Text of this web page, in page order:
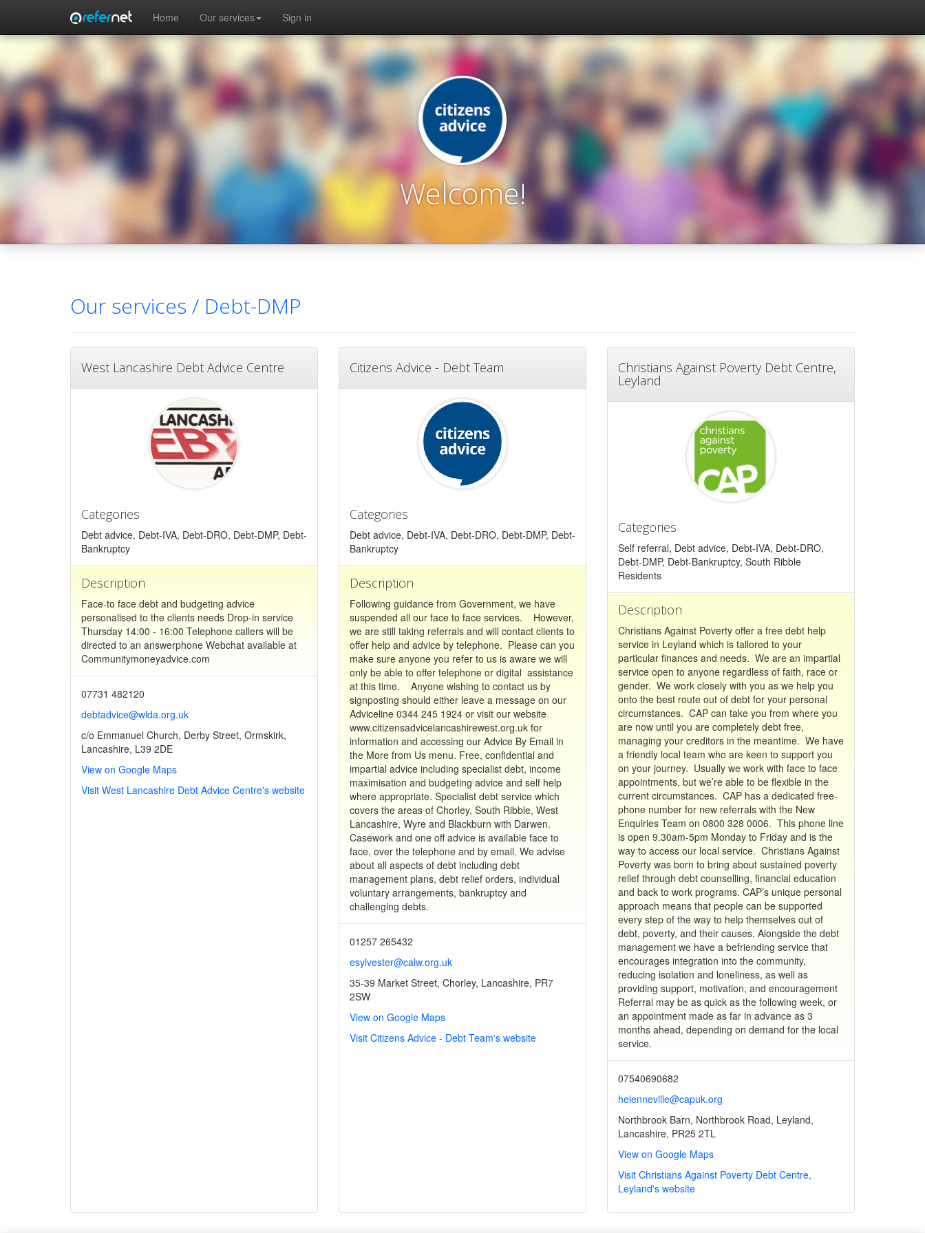
Home Our services Sign in
Welcome!
Our services / Debt-DMP
West Lancashire Debt Advice Centre
Categories
Debt advice, Debt-IVA, Debt-DRO, Debt-DMP, Debt-
Bankruptcy
Description
Face-to face debt and budgeting advice
personalised to the clients needs Drop-in service
Thursday 14:00 - 16:00 Telephone callers will be
directed to an answerphone Webchat available at
Communitymoneyadvice.com
07731 482120
debtadvice@wlda.org.uk
c/o Emmanuel Church, Derby Street, Ormskirk,
Lancashire, L39 2DE
View on Google Maps
Visit West Lancashire Debt Advice Centre's website
Citizens Advice - Debt Team
Categories
Debt advice, Debt-IVA, Debt-DRO, Debt-DMP, Debt-
Bankruptcy
Description
Following guidance from Government, we have
suspended all our face to face services. However,
we are still taking referrals and will contact clients to
offer help and advice by telephone. Please can you
make sure anyone you refer to us is aware we will
only be able to offer telephone or digital assistance
at this time. Anyone wishing to contact us by
signposting should either leave a message on our
Adviceline 0344 245 1924 or visit our website
www.citizensadvicelancashirewest.org.uk for
information and accessing our Advice By Email in
the More from Us menu. Free, confidential and
impartial advice including specialist debt, income
maximisation and budgeting advice and self help
where appropriate. Specialist debt service which
covers the areas of Chorley, South Ribble, West
Lancashire, Wyre and Blackburn with Darwen.
Casework and one off advice is available face to
face, over the telephone and by email. We advise
about all aspects of debt including debt
management plans, debt relief orders, individual
voluntary arrangements, bankruptcy and
challenging debts.
01257 265432
esylvester@calw.org.uk
35-39 Market Street, Chorley, Lancashire, PR7
2SW
View on Google Maps
Visit Citizens Advice - Debt Team's website
Christians Against Poverty Debt Centre,
Leyland
Categories
Self referral, Debt advice, Debt-IVA, Debt-DRO,
Debt-DMP, Debt-Bankruptcy, South Ribble
Residents
Description
Christians Against Poverty offer a free debt help
service in Leyland which is tailored to your
particular finances and needs. We are an impartial
service open to anyone regardless of faith, race or
gender. We work closely with you as we help you
onto the best route out of debt for your personal
circumstances. CAP can take you from where you
are now until you are completely debt free,
managing your creditors in the meantime. We have
a friendly local team who are keen to support you
on your journey. Usually we work with face to face
appointments, but we’re able to be flexible in the
current circumstances. CAP has a dedicated free-
phone number for new referrals with the New
Enquiries Team on 0800 328 0006. This phone line
is open 9.30am-5pm Monday to Friday and is the
way to access our local service. Christians Against
Poverty was born to bring about sustained poverty
relief through debt counselling, financial education
and back to work programs. CAP’s unique personal
approach means that people can be supported
every step of the way to help themselves out of
debt, poverty, and their causes. Alongside the debt
management we have a befriending service that
encourages integration into the community,
reducing isolation and loneliness, as well as
providing support, motivation, and encouragement
Referral may be as quick as the following week, or
an appointment made as far in advance as 3
months ahead, depending on demand for the local
service.
07540690682
helenneville@capuk.org
Northbrook Barn, Northbrook Road, Leyland,
Lancashire, PR25 2TL
View on Google Maps
Visit Christians Against Poverty Debt Centre,
Leyland's website